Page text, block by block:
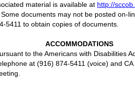
material is available at http://
documents may not be posted on-
5411 to obtain copies of documents.
ACCOMMODATIONS
to the Americans with Disabilities
at (916) 874-5411 (voice) and